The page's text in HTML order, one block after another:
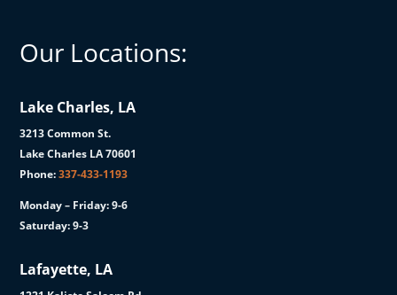
Our Locations:
Lake Charles, LA
3213 Common St.
Lake Charles LA 70601
Phone:337-433-1193
Monday – Friday: 9-6
Saturday: 9-3
Lafayette, LA